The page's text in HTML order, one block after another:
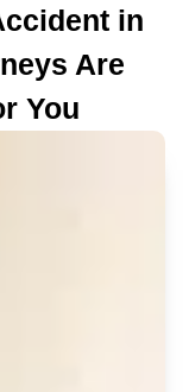
in
Are
You